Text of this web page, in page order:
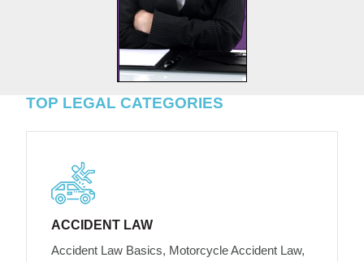
TOP LEGAL CATEGORIES
ACCIDENT LAW
Accident Law Basics, Motorcycle Accident Law,